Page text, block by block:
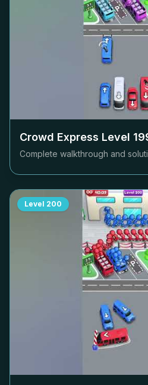
Crowd Express Level
Complete walkthrough and
Level 200